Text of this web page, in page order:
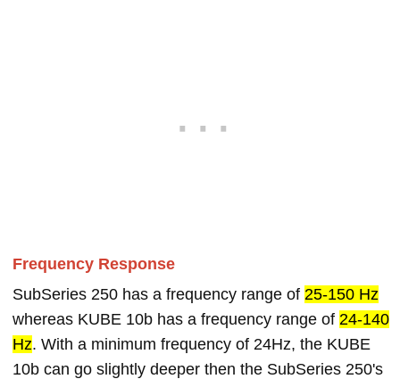
Frequency Response
SubSeries 250 has a frequency range of 25-150 Hz
whereas KUBE 10b has a frequency range of 24-140
Hz. With a minimum frequency of 24Hz, the KUBE
10b can go slightly deeper then the SubSeries 250's